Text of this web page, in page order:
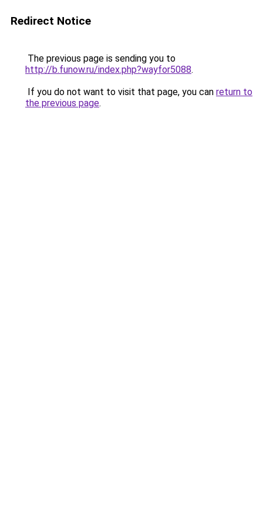
Redirect Notice
The previous page is sending you to
http://b.funow.ru/index.php?wayfor5088.
If you do not want to visit that page, you can return to
the previous page.